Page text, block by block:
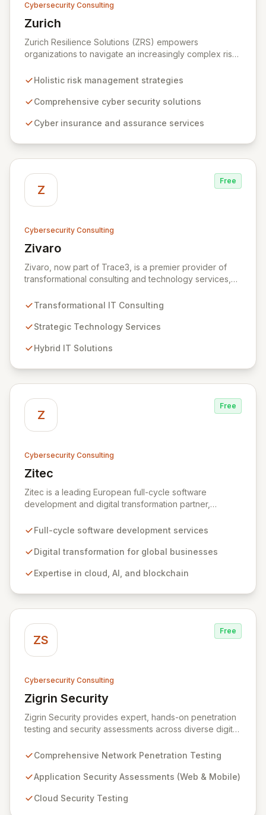
Cybersecurity Consulting
Zurich
View Zurich
Zurich Resilience Solutions (ZRS) empowers
organizations to navigate an increasingly complex risk
to risk management. Leveraging Zurich's global
solutions, from insurance to assurance, designed to
evolving digital threats. We are dedicated to simplifying
Holistic risk management strategies
Comprehensive cyber security solutions
Cyber insurance and assurance services
Z
Free
Cybersecurity Consulting
Zivaro
View Zivaro
Zivaro, now part of Trace3, is a premier provider of
transformational consulting and technology services,
from your technology investments. Leveraging deep
Analytics, Zivaro safeguards your network against
between people and technology. We partner with
and operations, driving measurable results in today's
rapidly digitizing world.
Transformational IT Consulting
Strategic Technology Services
Hybrid IT Solutions
Z
Free
Cybersecurity Consulting
Zitec
View Zitec
Zitec is a leading European full-cycle software
development and digital transformation partner,
the UK, the EU, and the Middle East. Leveraging
development, cloud, AI, blockchain, and DevOps, Zitec
and market leadership. Their dedicated security and
against evolving threats.
Full-cycle software development services
Digital transformation for global businesses
Expertise in cloud, AI, and blockchain
ZS
Free
Cybersecurity Consulting
Zigrin Security
View Zigrin Security
Zigrin Security provides expert, hands-on penetration
testing and security assessments across diverse digital
environments, e-commerce platforms, and mobile
European companies, we deliver actionable insights to
Trust Zigrin Security for robust, tailored offensive
Comprehensive Network Penetration Testing
Application Security Assessments (Web & Mobile)
Cloud Security Testing